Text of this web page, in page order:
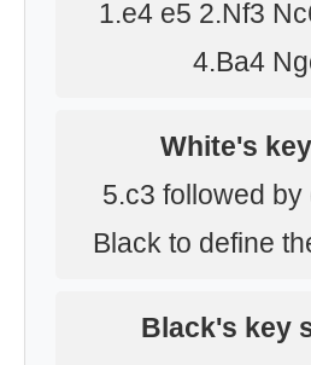
1.e4 e5 2.Nf3
4.Ba4
White's
5.c3 followed by
Black to define
Black's key